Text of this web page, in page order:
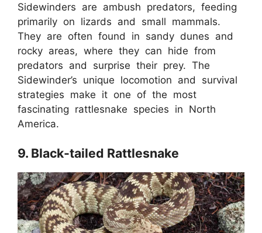
Sidewinders are ambush predators, feeding
primarily on lizards and small mammals.
They are often found in sandy dunes and
rocky areas, where they can hide from
predators and surprise their prey. The
Sidewinder’s unique locomotion and survival
strategies make it one of the most
fascinating rattlesnake species in North
America.
9. Black-tailed Rattlesnake